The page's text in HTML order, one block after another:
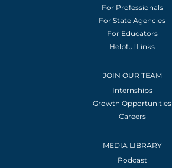
For Professionals
For State Agencies
For Educators
Helpful Links
JOIN OUR TEAM
Internships
Growth Opportunities
Careers
MEDIA LIBRARY
Podcast